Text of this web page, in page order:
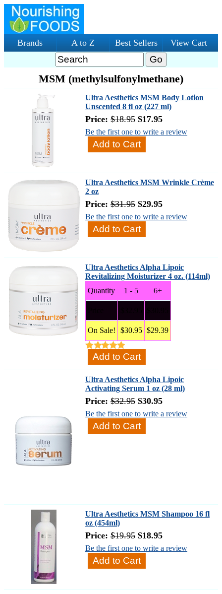
Brands A to Z Best Sellers View Cart
MSM (methylsulfonylmethane)
Ultra Aesthetics MSM Body Lotion
Unscented 8 fl oz (227 ml)
Price: $18.95 $17.95
Be the first one to write a review
Ultra Aesthetics MSM Wrinkle Crème
2 oz
Price: $31.95 $29.95
Be the first one to write a review
Ultra Aesthetics Alpha Lipoic
Revitalizing Moisturizer 4 oz. (114ml)
Quantity
1 - 5 6+
On Sale! $30.95 $29.39
Ultra Aesthetics Alpha Lipoic
Activating Serum 1 oz (28 ml)
Price: $32.95 $30.95
Be the first one to write a review
Ultra Aesthetics MSM Shampoo 16 fl
oz (454ml)
Price: $19.95 $18.95
Be the first one to write a review